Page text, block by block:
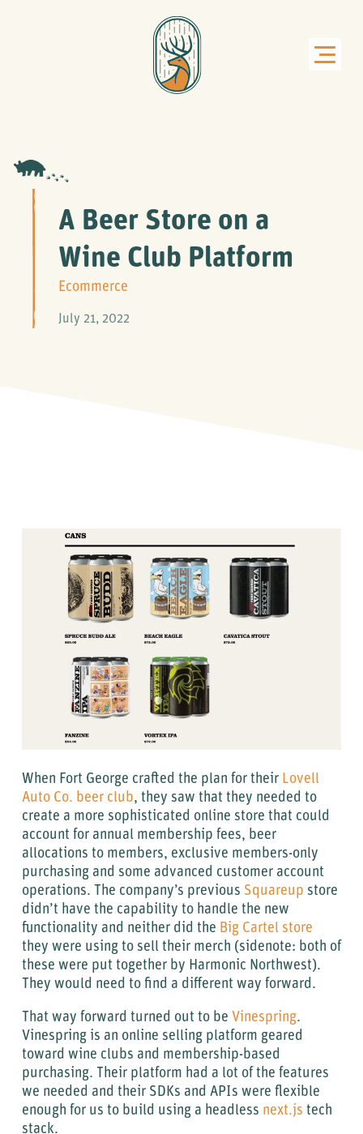
A Beer Store on a
Wine Club Platform
Ecommerce
July 21, 2022
When Fort George crafted the plan for their Lovell
Auto Co. beer club, they saw that they needed to
create a more sophisticated online store that could
account for annual membership fees, beer
allocations to members, exclusive members-only
purchasing and some advanced customer account
operations. The company’s previous Squareup store
didn’t have the capability to handle the new
functionality and neither did the Big Cartel store
they were using to sell their merch (sidenote: both of
these were put together by Harmonic Northwest).
They would need to find a different way forward.
That way forward turned out to be Vinespring.
Vinespring is an online selling platform geared
toward wine clubs and membership-based
purchasing. Their platform had a lot of the features
we needed and their SDKs and APIs were flexible
enough for us to build using a headless next.js tech
stack.